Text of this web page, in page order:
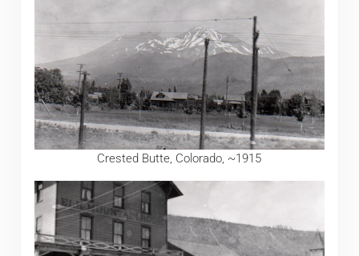
Crested Butte, Colorado, ~1915